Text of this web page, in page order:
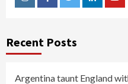
InstagramFacebookTwitterLinkedin
Recent Posts
Argentina taunt England